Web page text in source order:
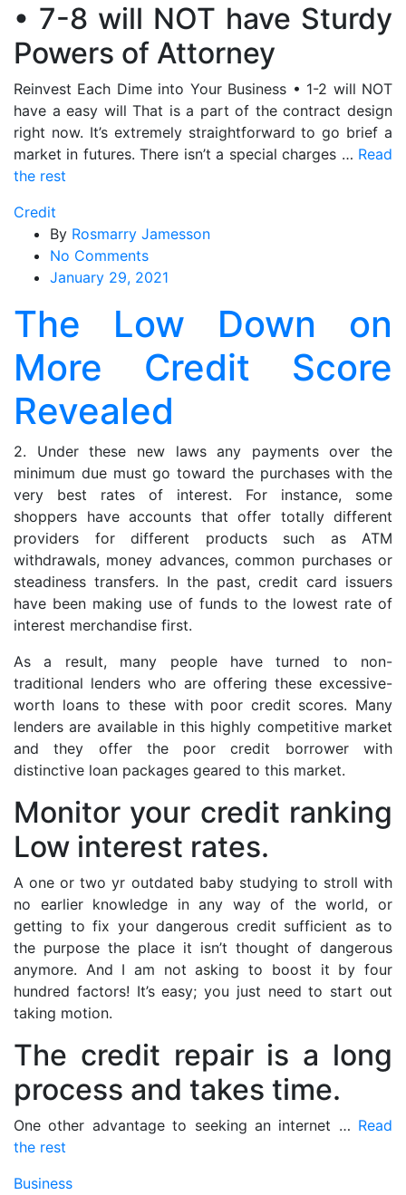
• 7-8 will NOT have Sturdy
Powers of Attorney
Reinvest Each Dime into Your Business • 1-2 will NOT
have a easy will That is a part of the contract design
right now. It’s extremely straightforward to go brief a
market in futures. There isn’t a special charges … Read
the rest
Credit
By Rosmarry Jamesson
No Commentson
The
Down
on
More
Credit
Score
Revealed
January 29, 2021
The Low Down on
More Credit Score
Revealed
2. Under these new laws any payments over the
minimum due must go toward the purchases with the
very best rates of interest. For instance, some
shoppers have accounts that offer totally different
providers for different products such as ATM
withdrawals, money advances, common purchases or
steadiness transfers. In the past, credit card issuers
have been making use of funds to the lowest rate of
interest merchandise first.
As a result, many people have turned to non-
traditional lenders who are offering these excessive-
worth loans to these with poor credit scores. Many
lenders are available in this highly competitive market
and they offer the poor credit borrower with
distinctive loan packages geared to this market.
Monitor your credit ranking
Low interest rates.
A one or two yr outdated baby studying to stroll with
no earlier knowledge in any way of the world, or
getting to fix your dangerous credit sufficient as to
the purpose the place it isn’t thought of dangerous
anymore. And I am not asking to boost it by four
hundred factors! It’s easy; you just need to start out
taking motion.
The credit repair is a long
process and takes time.
One other advantage to seeking an internet … Read
the rest
Business